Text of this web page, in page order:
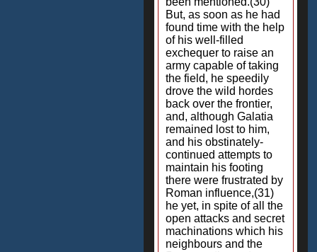
But, as soon as he had
found time with the help
of his well-filled
exchequer to raise an
army capable of taking
the field, he speedily
drove the wild hordes
back over the frontier,
and, although Galatia
remained lost to him,
and his obstinately-
continued attempts to
maintain his footing
there were frustrated by
Roman influence,(31)
he yet, in spite of all the
open attacks and secret
machinations which his
neighbours and the